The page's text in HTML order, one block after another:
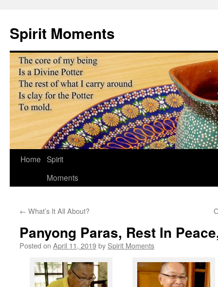
content
Spirit Moments
Home Spirit
Moments
← What’s It All About?
Panyong Paras, Rest In
Posted on April 11, 2019by Spirit Moments